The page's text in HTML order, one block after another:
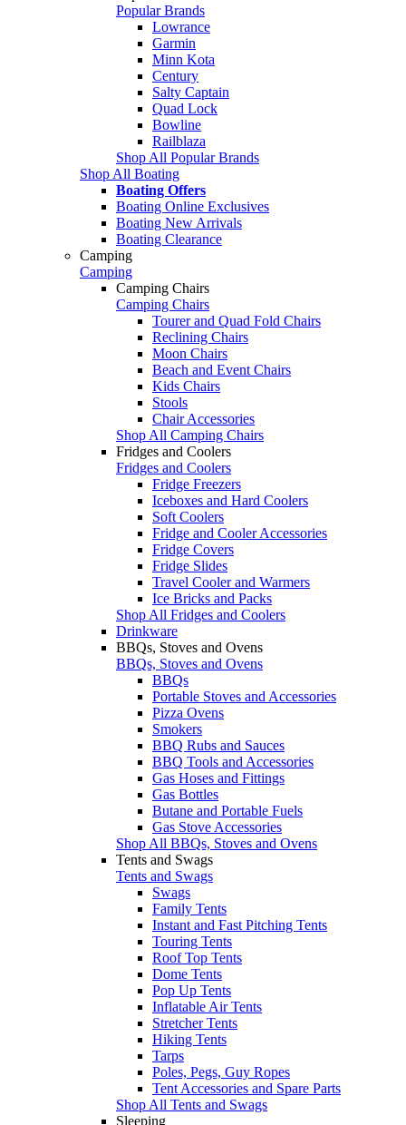
Popular Brands
Lowrance
Garmin
Minn Kota
Century
Salty Captain
Quad Lock
Bowline
Railblaza
Shop All Popular Brands
Shop All Boating
Boating Offers
Boating Online Exclusives
Boating New Arrivals
Boating Clearance
Camping
Camping
Camping Chairs
Camping Chairs
Tourer and Quad Fold Chairs
Reclining Chairs
Moon Chairs
Beach and Event Chairs
Kids Chairs
Stools
Chair Accessories
Shop All Camping Chairs
Fridges and Coolers
Fridges and Coolers
Fridge Freezers
Iceboxes and Hard Coolers
Soft Coolers
Fridge and Cooler Accessories
Fridge Covers
Fridge Slides
Travel Cooler and Warmers
Ice Bricks and Packs
Shop All Fridges and Coolers
Drinkware
BBQs, Stoves and Ovens
BBQs, Stoves and Ovens
BBQs
Portable Stoves and Accessories
Pizza Ovens
Smokers
BBQ Rubs and Sauces
BBQ Tools and Accessories
Gas Hoses and Fittings
Gas Bottles
Butane and Portable Fuels
Gas Stove Accessories
Shop All BBQs, Stoves and Ovens
Tents and Swags
Tents and Swags
Swags
Family Tents
Instant and Fast Pitching Tents
Touring Tents
Roof Top Tents
Dome Tents
Pop Up Tents
Inflatable Air Tents
Stretcher Tents
Hiking Tents
Tarps
Poles, Pegs, Guy Ropes
Tent Accessories and Spare Parts
Shop All Tents and Swags
Sleeping